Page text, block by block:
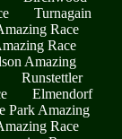
Turnagain
Race
Race
Amazing
Runstettler
Elmendorf
Park Amazing
Race